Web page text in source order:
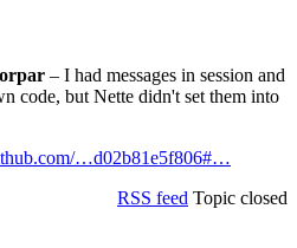
– I had messages in session and
code, but Nette didn't set them into
…d02b81e5f806#…
RSS feed Topic closed